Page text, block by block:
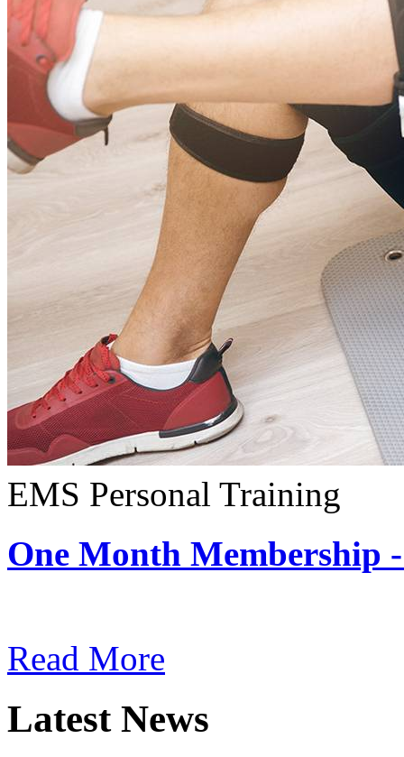
EMS Personal Training
One Month Membership
Read More
Latest News